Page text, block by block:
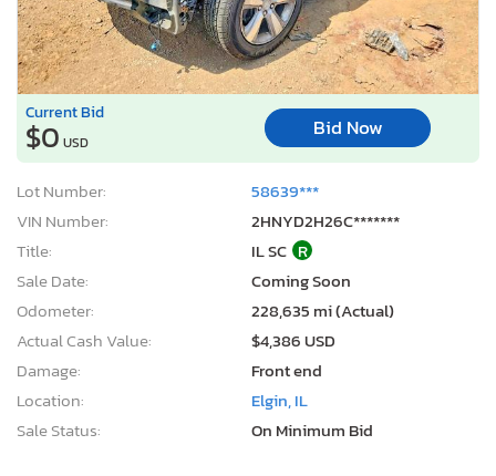
Current Bid
$0 USD
Bid Now
Lot Number:
58639***
VIN Number:
2HNYD2H26C*******
Title:
IL SC R
Sale Date:
Coming Soon
Odometer:
228,635 mi (Actual)
Actual Cash Value:
$4,386 USD
Damage:
Front end
Location:
Elgin, IL
Sale Status:
On Minimum Bid